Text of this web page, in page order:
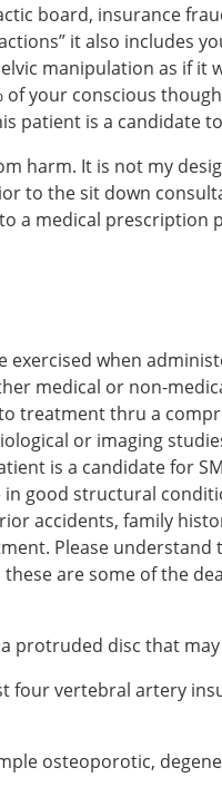
board, insurance
it also includes
manipulation as if it
your conscious
patient is a candidate
harm. It is not my
to the sit down
a medical
when
medical or non-
treatment thru a
or imaging
is a candidate for
good structural
accidents, family
Please
are some of the
protruded disc that
vertebral artery
osteoporotic,